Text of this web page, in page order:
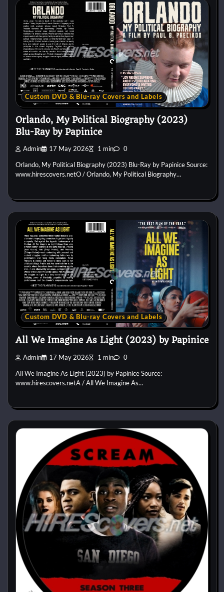
Custom DVD & Blu-ray Covers and Labels
Orlando, My Political Biography (2023)
Blu-Ray by Papinice
Admin 17 May 2026 1 min 0
Orlando, My Political Biography (2023) Blu-Ray by Papinice Source:
www.hirescovers.netO / Orlando, My Political Biography…
Custom DVD & Blu-ray Covers and Labels
All We Imagine As Light (2023) by Papinice
Admin 17 May 2026 1 min 0
All We Imagine As Light (2023) by Papinice Source:
www.hirescovers.netA / All We Imagine As…